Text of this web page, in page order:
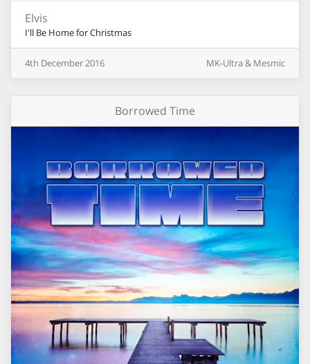
Elvis
I'll Be Home for Christmas
4th December2016 MK-Ultra & Mesmic
Borrowed Time